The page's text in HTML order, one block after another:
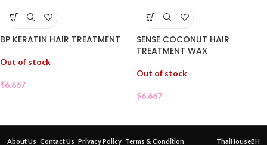
BP KERATIN HAIR TREATMENT
Out of stock
$6.667
SENSE COCONUT HAIR
TREATMENT WAX
Out of stock
$6.667
About Us Contact Us Privacy Policy Terms & Condition
ThaiHouseBH